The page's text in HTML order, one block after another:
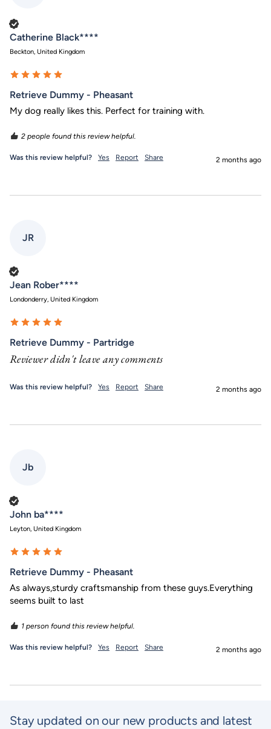
Catherine Black****
Beckton, United Kingdom
Retrieve Dummy - Pheasant
My dog really likes this. Perfect for training with.
2 people found this review helpful.
Was this review helpful? Yes Report Share 2 months ago
JR
Jean Rober****
Londonderry, United Kingdom
Retrieve Dummy - Partridge
Reviewer didn't leave any comments
Was this review helpful? Yes Report Share 2 months ago
Jb
John ba****
Leyton, United Kingdom
Retrieve Dummy - Pheasant
As always,sturdy craftsmanship from these guys.Everything
seems built to last
1 person found this review helpful.
Was this review helpful? Yes Report Share 2 months ago
Stay updated on our new products and latest